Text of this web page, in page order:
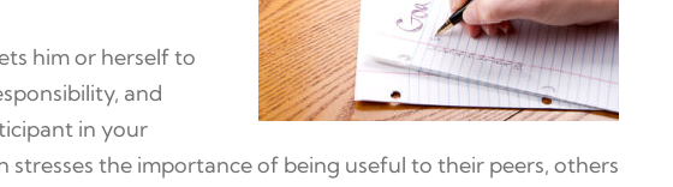
him or herself to
and
in your
the importance of being useful to their peers, others